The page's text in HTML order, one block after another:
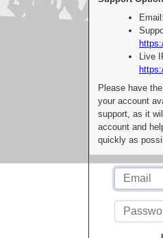
Live
Please have
your account
support, as it
account and
quickly as